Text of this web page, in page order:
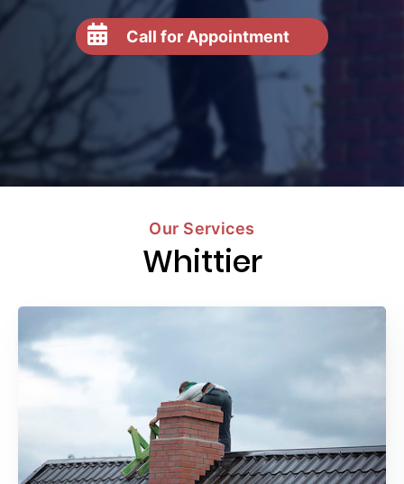
Call for Appointment
Our Services
Whittier